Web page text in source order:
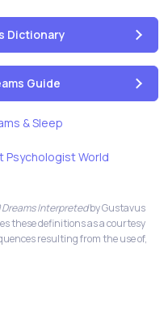
Dictionary
Guide
& Sleep
Psychologist World
Dreams Interpretedby Gustavus
these definitions as a courtesy
resulting from the use of,